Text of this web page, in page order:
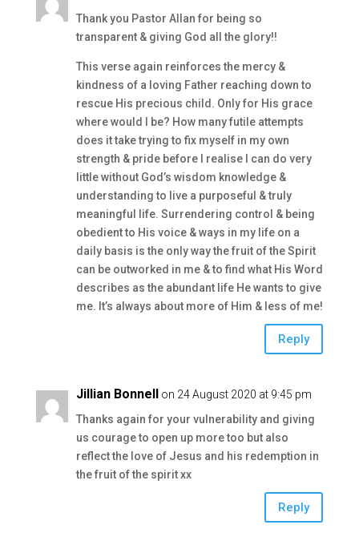
Thank you Pastor Allan for being so
transparent & giving God all the glory!!
This verse again reinforces the mercy &
kindness of a loving Father reaching down to
rescue His precious child. Only for His grace
where would I be? How many futile attempts
does it take trying to fix myself in my own
strength & pride before I realise I can do very
little without God’s wisdom knowledge &
understanding to live a purposeful & truly
meaningful life. Surrendering control & being
obedient to His voice & ways in my life on a
daily basis is the only way the fruit of the Spirit
can be outworked in me & to find what His Word
describes as the abundant life He wants to give
me. It’s always about more of Him & less of me!
Reply
Jillian Bonnell on 24 August 2020 at 9:45 pm
Thanks again for your vulnerability and giving
us courage to open up more too but also
reflect the love of Jesus and his redemption in
the fruit of the spirit xx
Reply